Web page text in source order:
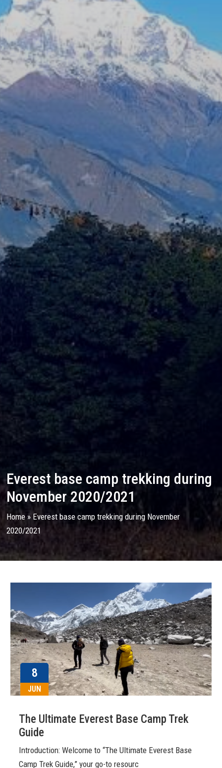
Everest base camp trekking during
November 2020/2021
Home» Everest base camp trekking during November
2020/2021
8
JUN
The Ultimate Everest Base Camp Trek
Guide
Introduction: Welcome to “The Ultimate Everest Base
Camp Trek Guide,” your go-to resourc